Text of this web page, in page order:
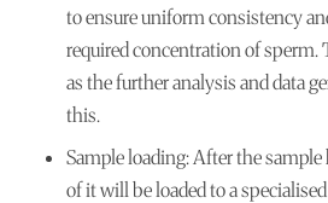
to ensure uniform consistency
required concentration of
as the further analysis and data
this.
Sample loading: After the sample
of it will be loaded to a